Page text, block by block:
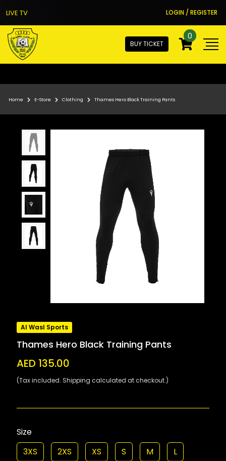
LIVE TV LOGIN / REGISTER
BUY TICKET
0
Home E-Store Clothing Thames Hero Black Training Pants
Al Wasl Sports
Thames Hero Black Training Pants
AED 135.00
(Tax included. Shipping calculated at checkout.)
Size
3XS
2XS XS S M
L